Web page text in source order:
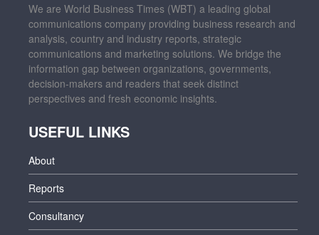
We are World Business Times (WBT) a leading global
communications company providing business research and
analysis, country and industry reports, strategic
communications and marketing solutions. We bridge the
information gap between organizations, governments,
decision-makers and readers that seek distinct
perspectives and fresh economic insights.
USEFUL LINKS
About
Reports
Consultancy